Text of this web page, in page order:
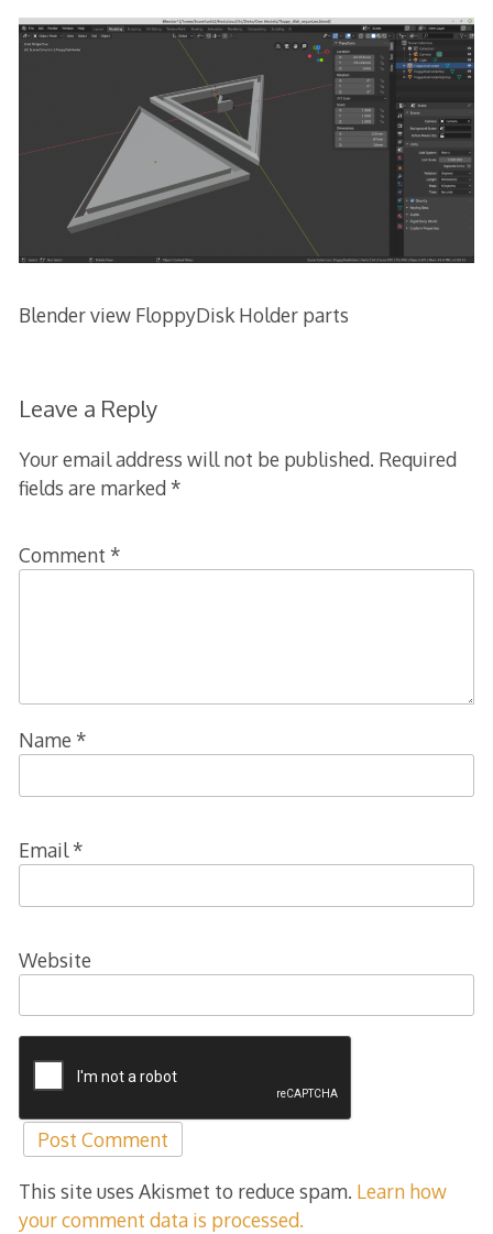
Blender view FloppyDisk Holder parts
Leave a Reply
Your email address will not be published. Required
fields are marked *
Comment *
Name *
Email*
Website
This site uses Akismet to reduce spam. Learn how
your comment data is processed.